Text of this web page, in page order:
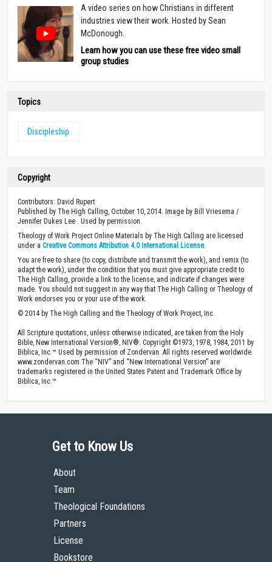
A video series on how Christians in different
industries view their work. Hosted by Sean
McDonough.
Learn how you can use these free video small
group studies
Topics
Discipleship
Copyright
Contributors: David Rupert
Published by The High Calling, October 10, 2014. Image by Bill Vriesema /
Jennifer Dukes Lee . Used by permission.
Theology of Work Project Online Materials by The High Calling are licensed
under a Creative Commons Attribution 4.0 International License.
You are free to share (to copy, distribute and transmit the work), and remix (to
adapt the work), under the condition that you must give appropriate credit to
The High Calling, provide a link to the license, and indicate if changes were
made. You should not suggest in any way that The High Calling or Theology of
Work endorses you or your use of the work.
© 2014 by The High Calling and the Theology of Work Project, Inc.
All Scripture quotations, unless otherwise indicated, are taken from the Holy
Bible, New International Version®, NIV®. Copyright ©1973, 1978, 1984, 2011 by
Biblica, Inc.™ Used by permission of Zondervan. All rights reserved worldwide.
www.zondervan.com The “NIV” and “New International Version” are
trademarks registered in the United States Patent and Trademark Office by
Biblica, Inc.™
Get to Know Us
About
Team
Theological Foundations
Partners
License
Bookstore